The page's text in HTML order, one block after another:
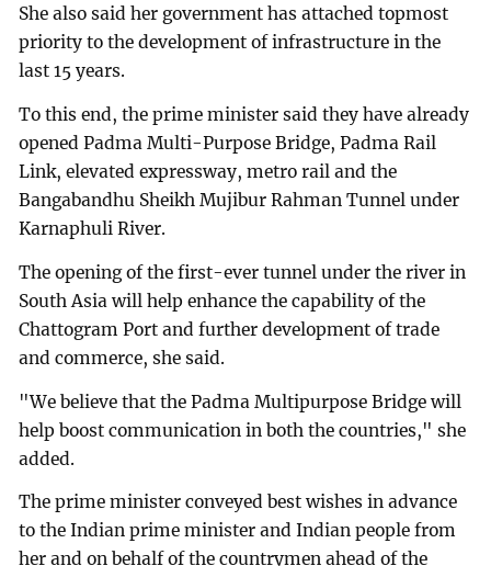
She also said her government has attached topmost
priority to the development of infrastructure in the
last 15 years.
To this end, the prime minister said they have already
opened Padma Multi-Purpose Bridge, Padma Rail
Link, elevated expressway, metro rail and the
Bangabandhu Sheikh Mujibur Rahman Tunnel under
Karnaphuli River.
The opening of the first-ever tunnel under the river in
South Asia will help enhance the capability of the
Chattogram Port and further development of trade
and commerce, she said.
"We believe that the Padma Multipurpose Bridge will
help boost communication in both the countries," she
added.
The prime minister conveyed best wishes in advance
to the Indian prime minister and Indian people from
her and on behalf of the countrymen ahead of the